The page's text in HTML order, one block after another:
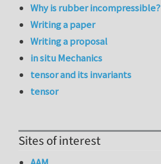
Why is rubber incompressible?
Writing a paper
Writing a proposal
in situ Mechanics
tensor and its invariants
tensor
Sites of interest